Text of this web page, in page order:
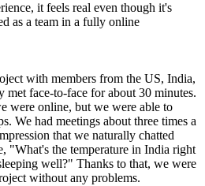
it feels real even though it's
as a team in a fully online
with members from the US, India,
met face-to-face for about 30 minutes.
were online, but we were able to
We had meetings about three times a
that we naturally chatted
"What's the temperature in India right
well?" Thanks to that, we were
without any problems.